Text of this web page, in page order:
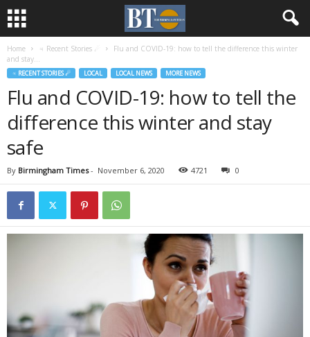
Home ♃ Recent Stories ☄
Flu and COVID-19: how to tell the difference this winter
and stay...
♃ RECENT STORIES ☄ LOCAL LOCAL NEWS MORE NEWS
Flu and COVID-19: how to tell the
difference this winter and stay
safe
By Birmingham Times- November 6, 2020 4721 0